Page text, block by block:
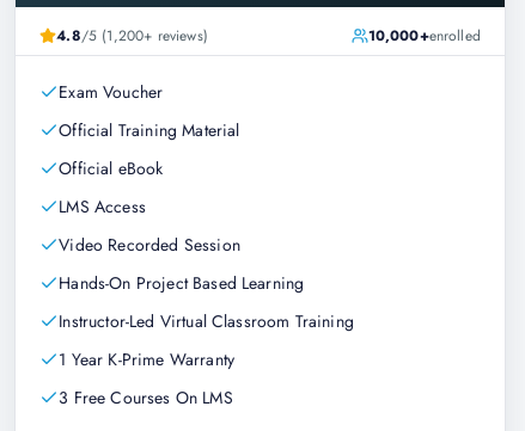
4.8/5 (1,200+ reviews) 10,000+enrolled
Exam Voucher
Official Training Material
Official eBook
LMS Access
Video Recorded Session
Hands-On Project Based Learning
Instructor-Led Virtual Classroom Training
1 Year K-Prime Warranty
3 Free Courses On LMS